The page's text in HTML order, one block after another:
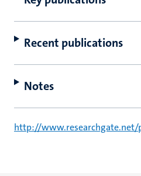
Recent publications
Notes
http://www.researchgate.net/